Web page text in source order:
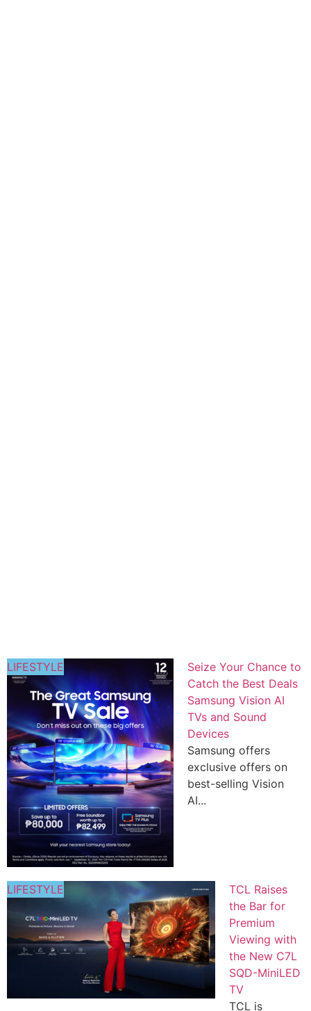
LIFESTYLE
Seize Your Chance to
Catch the Best Deals
Samsung Vision AI
TVs and Sound
Devices
Samsung offers
exclusive offers on
best-selling Vision
AI...
LIFESTYLE
TCL Raises
the Bar for
Premium
Viewing with
the New C7L
SQD-MiniLED
TV
TCL is